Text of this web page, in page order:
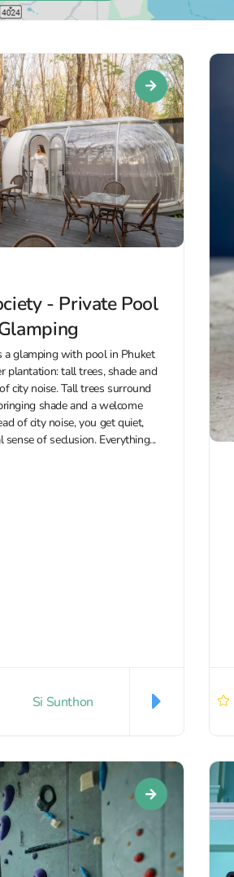
- Private Pool
a glamping with pool in Phuket
plantation: tall trees, shade and
city noise. Tall trees surround
shade and a welcome
of city noise, you get quiet,
sense of seclusion. Everything...
Si Sunthon